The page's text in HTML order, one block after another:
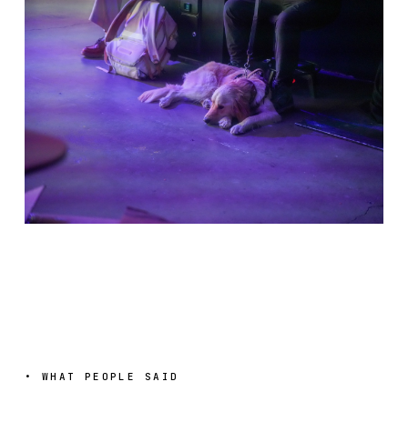
• WHAT PEOPLE SAID